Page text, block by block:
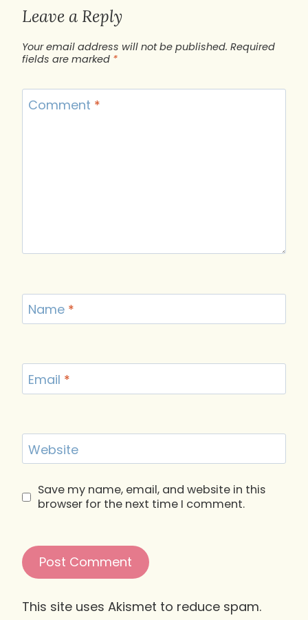
Leave a Reply
Your email address will not be published. Required
fields are marked *
Comment *
Name *
Email *
Website
Save my name, email, and website in this
browser for the next time I comment.
This site uses Akismet to reduce spam.